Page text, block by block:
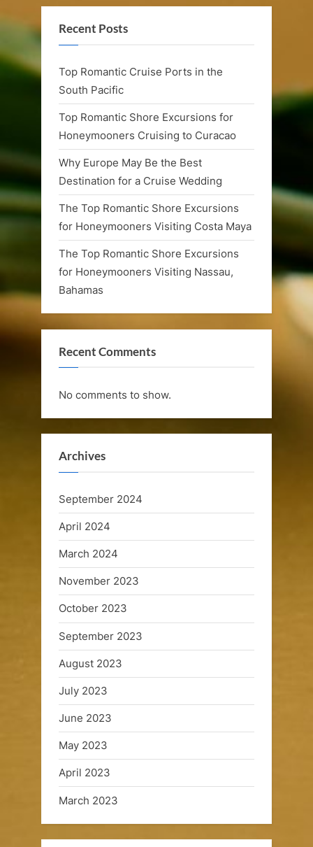
R
n
t
c
C
e
l
b
i
o
r
u
i
s
Recent Posts
Top Romantic Cruise Ports in the
South Pacific
Top Romantic Shore Excursions for
Honeymooners Cruising to Curacao
Why Europe May Be the Best
Destination for a Cruise Wedding
The Top Romantic Shore Excursions
for Honeymooners Visiting Costa Maya
The Top Romantic Shore Excursions
for Honeymooners Visiting Nassau,
Bahamas
Recent Comments
No comments to show.
Archives
September 2024
April 2024
March 2024
November 2023
October 2023
September 2023
August 2023
July 2023
June 2023
May 2023
April 2023
March 2023